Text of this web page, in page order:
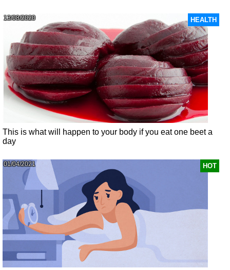
HEALTH
13/08/2020
This is what will happen to your body if you eat one beet a
day
HOT
01/04/2021